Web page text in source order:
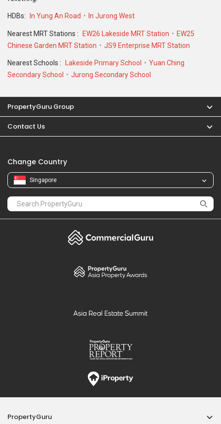
HDBs: In Yung An Road In Jurong West
Nearest MRT Stations : EW26 Lakeside MRT Station
EW25
Chinese Garden MRT Station
JS9 Enterprise MRT Station
Nearest Schools : Lakeside Primary School
Yuan Ching
Secondary School
Jurong Secondary School
PropertyGuru Group
Contact Us
Change Country
Singapore
PropertyGuru